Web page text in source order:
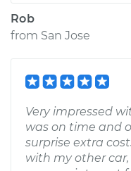
Rob
from San Jose
Very impressed
was on time and
surprise extra
with my other